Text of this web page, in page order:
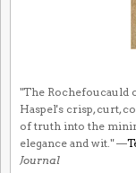
"The Rochefoucauld
Haspel's crisp, curt,
of truth into the
elegance and wit." —
Journal